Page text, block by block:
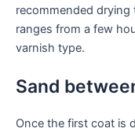
recommended
ranges from a few
varnish type.
Sand
Once the first coat is